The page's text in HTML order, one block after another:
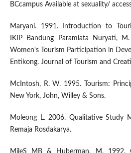
BCcampus Available at sexuality/
Maryani. 1991. Introduction to
IKIP Bandung Paramiata Nuryati,
Women's Tourism Participation in
Entikong. Journal of Tourism and
McIntosh, R. W. 1995. Tourism:
New York, John, Willey & Sons.
Moleong L. 2006. Qualitative Study
Remaja Rosdakarya.
MileS MB & Huberman, M. 1992.